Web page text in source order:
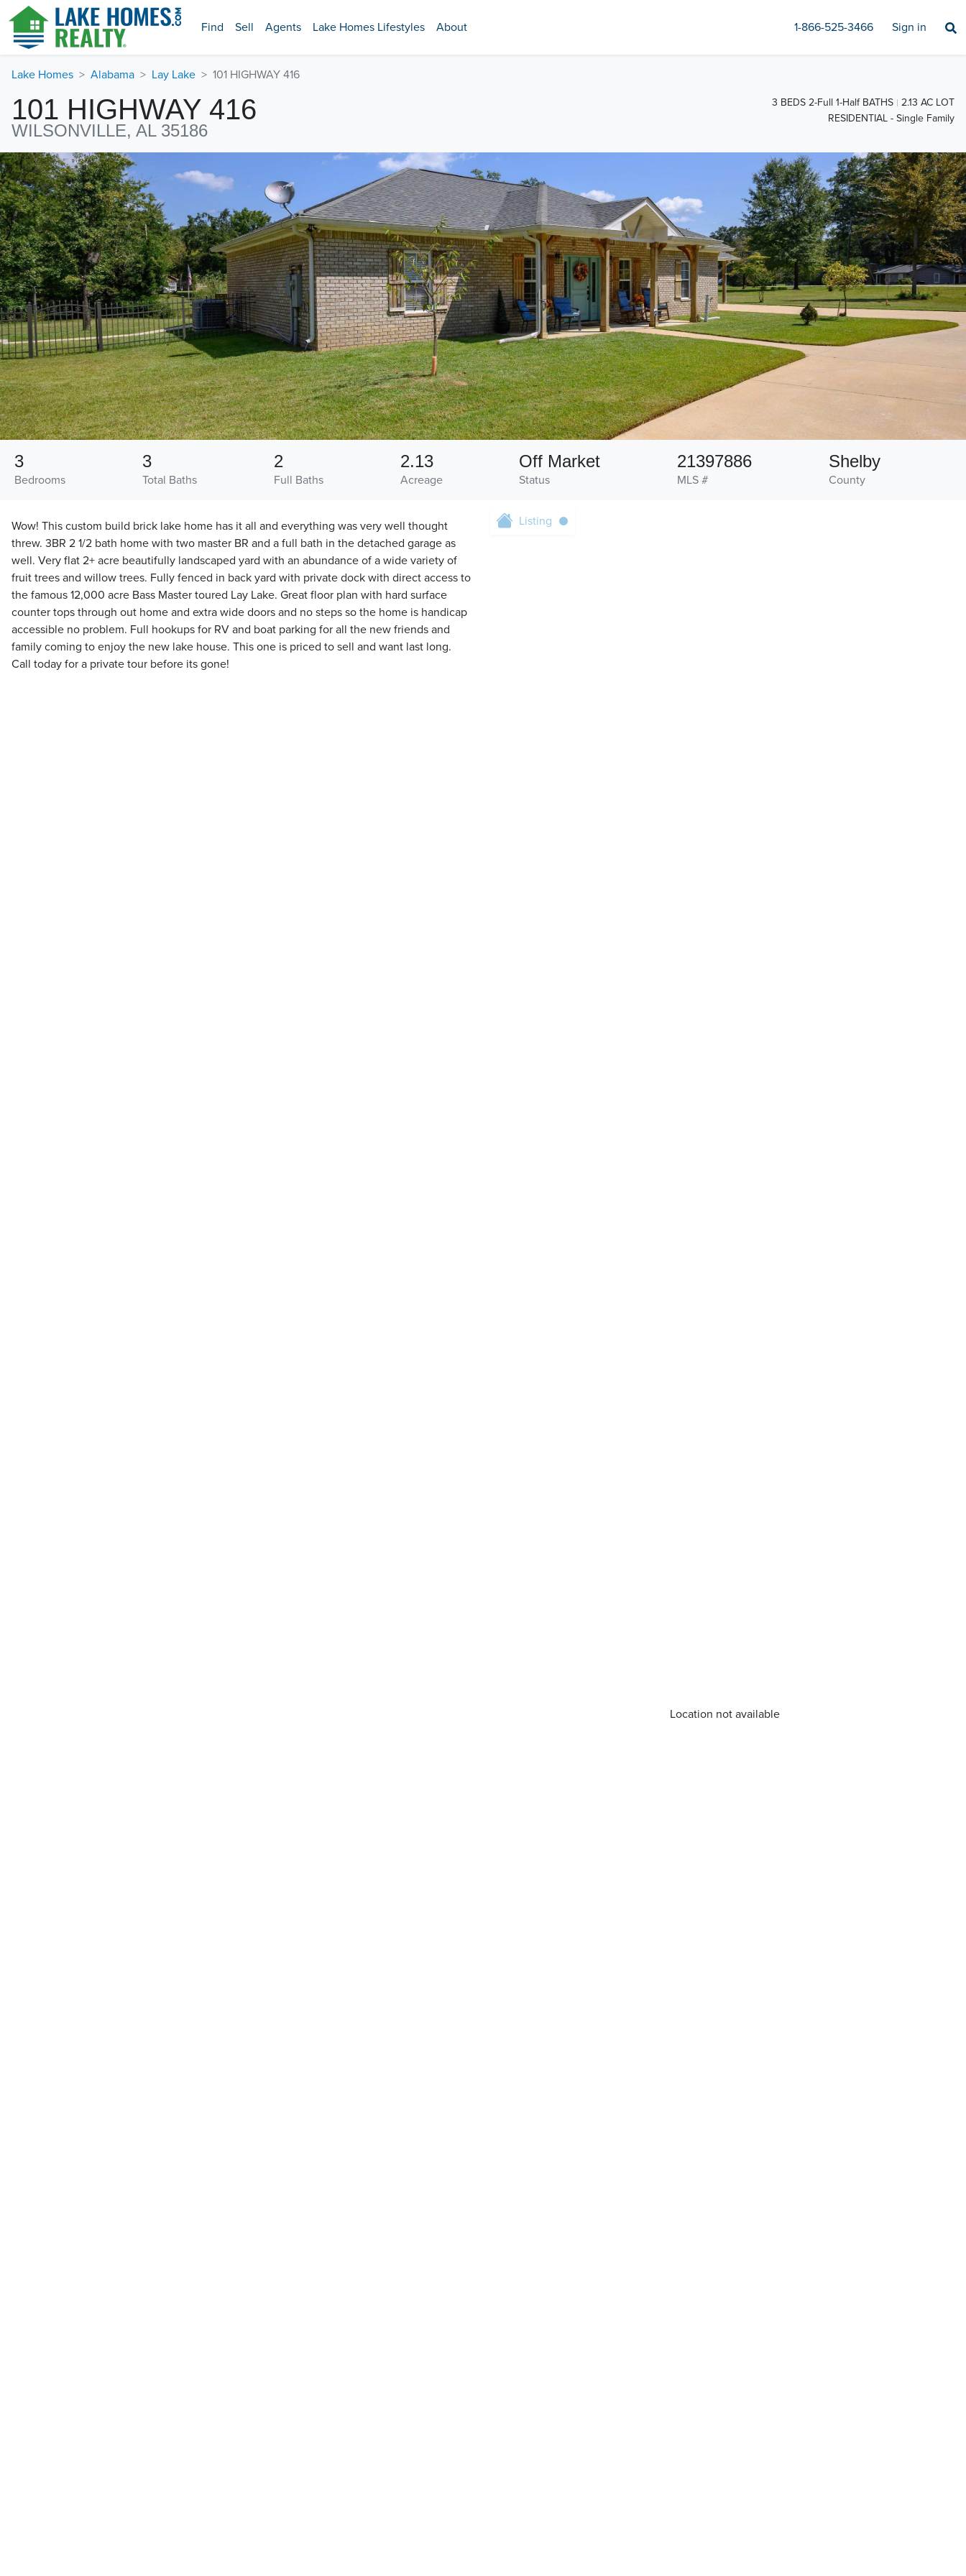
Find Sell Agents Lake Homes Lifestyles About 1-866-525-3466 Sign in
Lake Homes Alabama Lay Lake 101 HIGHWAY 416
101 HIGHWAY 416
WILSONVILLE, AL 35186
3 BEDS 2-Full 1-Half BATHS
2.13 AC LOT
RESIDENTIAL - Single Family
Bedrooms
3
Total Baths
3
Full Baths
2
Acreage
2.13
Status
Off Market
MLS #
21397886
County
Shelby
Wow! This custom build brick lake home has it all and everything was very well thought
threw. 3BR 2 1/2 bath home with two master BR and a full bath in the detached garage as
well. Very flat 2+ acre beautifully landscaped yard with an abundance of a wide variety of
fruit trees and willow trees. Fully fenced in back yard with private dock with direct access to
the famous 12,000 acre Bass Master toured Lay Lake. Great floor plan with hard surface
counter tops through out home and extra wide doors and no steps so the home is handicap
accessible no problem. Full hookups for RV and boat parking for all the new friends and
family coming to enjoy the new lake house. This one is priced to sell and want last long.
Call today for a private tour before its gone!
Location not available
Listing